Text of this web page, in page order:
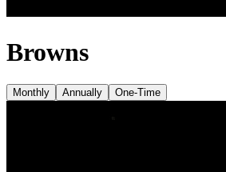
Browns
Monthly Annually One-Time